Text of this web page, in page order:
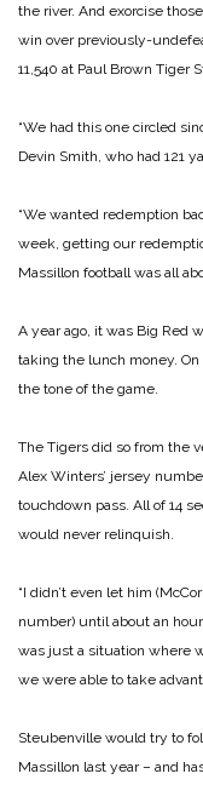
the river. And exorcise
win over previously-
11,540 at Paul Brown Tiger
“We had this one circled
Devin Smith, who had 121
“We wanted redemption
week, getting our
Massillon football was all
A year ago, it was Big Red
taking the lunch money.
the tone of the game.
The Tigers did so from the
Alex Winters’ jersey
touchdown pass. All of 14
would never relinquish.
“I didn’t even let him
number) until about an hour
was just a situation where
we were able to take
Steubenville would try to
Massillon last year – and